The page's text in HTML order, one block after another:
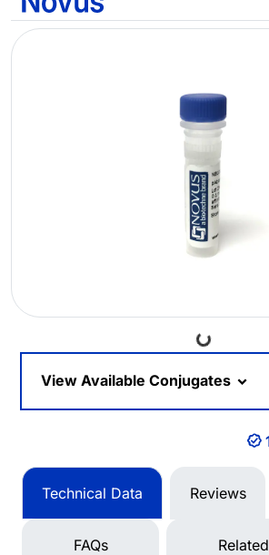
Loading...
View Available Conjugates
Technical Data Reviews
FAQs